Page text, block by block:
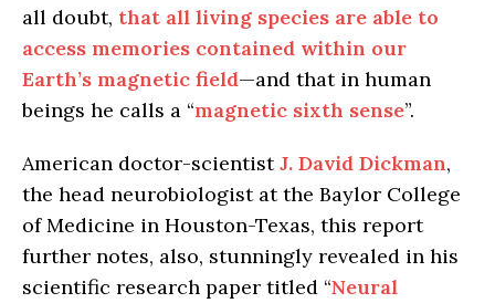
all doubt, that all living species are able to
access memories contained within our
Earth’s magnetic field—and that in human
beings he calls a “magnetic sixth sense”.
American doctor-scientistJ. David Dickman,
the head neurobiologist at the Baylor College
of Medicine in Houston-Texas, this report
further notes, also, stunningly revealed in his
scientific research paper titled “Neural